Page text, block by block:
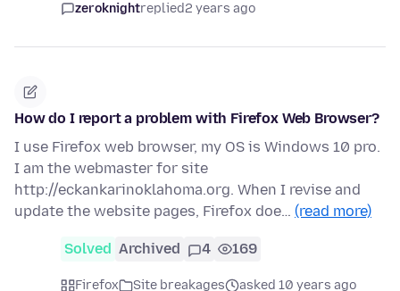
zeroknightreplied2 years ago
How do I report a problem with Firefox Web Browser?
I use Firefox web browser, my OS is Windows 10 pro.
I am the webmaster for site
http://eckankarinoklahoma.org. When I revise and
update the website pages, Firefox doe… (read more)
Solved Archived 4 169
Firefox Site breakages asked 10 years ago